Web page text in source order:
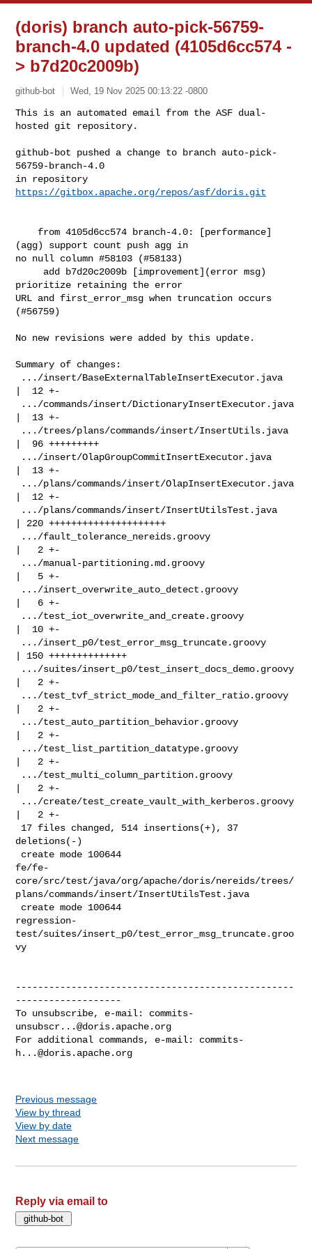
(doris) branch auto-pick-56759-
branch-4.0 updated (4105d6cc574 -
> b7d20c2009b)
github-bot Wed, 19 Nov 2025 00:13:22 -0800
This is an automated email from the ASF dual-
hosted git repository.
github-bot pushed a change to branch auto-pick-
56759-branch-4.0
https://gitbox.apache.org/repos/asf/doris.git
(agg) support count push agg in
no null column #58103 (#58133)
prioritize retaining the error
URL and first_error_msg when truncation occurs
(#56759)
No new revisions were added by this update.
Summary of changes:
|  12 +-
|  13 +-
|  96 +++++++++
|  13 +-
|  12 +-
| 220 +++++++++++++++++++++
|   2 +-
|   5 +-
|   6 +-
|  10 +-
| 150 ++++++++++++++
|   2 +-
|   2 +-
|   2 +-
|   2 +-
|   2 +-
|   2 +-
deletions(-)
fe/fe-
core/src/test/java/org/apache/doris/nereids/trees/
plans/commands/insert/InsertUtilsTest.java
regression-
test/suites/insert_p0/test_error_msg_truncate.groo
vy
--------------------------------------------------
-------------------
To unsubscribe, e-mail: commits-
unsubscr...@doris.apache.org
For additional commands, e-mail: commits-
h...@doris.apache.org
Previous message
View by thread
View by date
Next message
Reply via email to